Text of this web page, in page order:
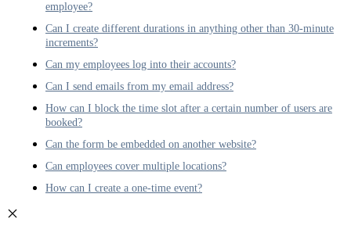
employee?
Can I create different durations in anything other than 30-minute
increments?
Can my employees log into their accounts?
Can I send emails from my email address?
How can I block the time slot after a certain number of users are
booked?
Can the form be embedded on another website?
Can employees cover multiple locations?
How can I create a one-time event?